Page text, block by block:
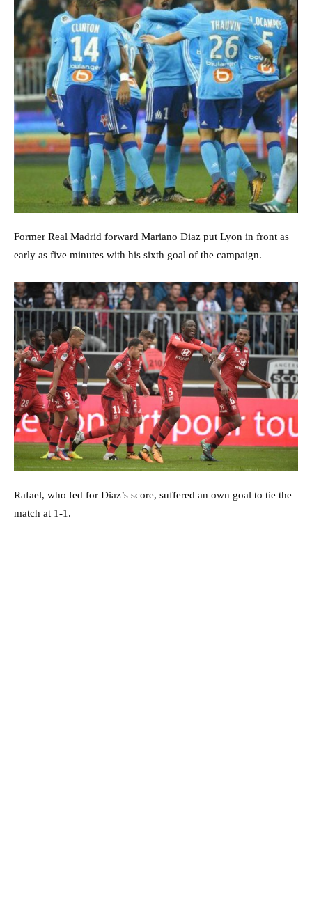
Former Real Madrid forward Mariano Diaz put Lyon in front as
early as five minutes with his sixth goal of the campaign.
Rafael, who fed for Diaz’s score, suffered an own goal to tie the
match at 1-1.